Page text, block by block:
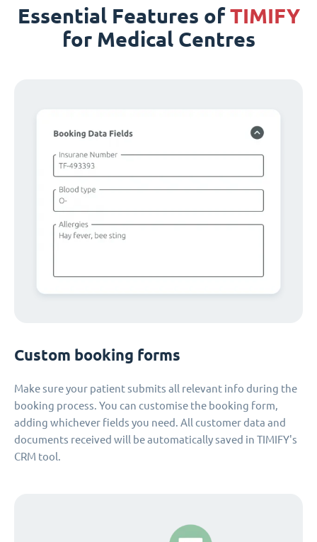
Essential Features ofTIMIFY
for Medical Centres
Custom booking forms
Make sure your patient submits all relevant info during the
booking process. You can customise the booking form,
adding whichever fields you need. All customer data and
documents received will be automatically saved in TIMIFY's
CRM tool.